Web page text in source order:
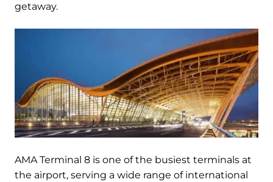
getaway.
AMA Terminal 8 is one of the busiest terminals at
the airport, serving a wide range of international